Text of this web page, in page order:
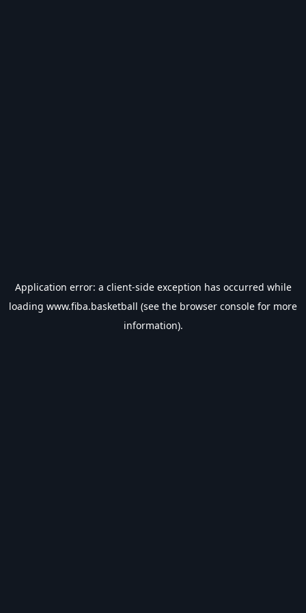
Application error: a client-side exception has occurred while
loading www.fiba.basketball (see the browser console for more
information).